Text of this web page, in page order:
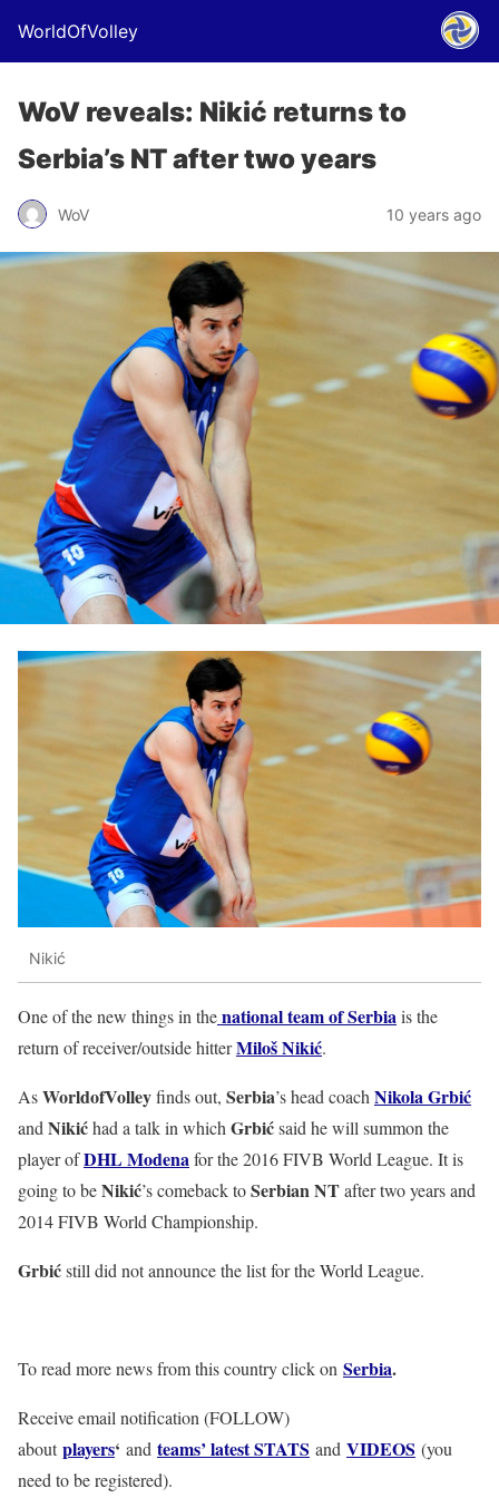
WorldOfVolley
WoV reveals: Nikić returns to
Serbia’s NT after two years
WoV 10 years ago
Nikić
One of the new things in thenational team of Serbia is the
return of receiver/outside hitterMiloš Nikić.
AsWorldofVolleyfinds out, Serbia’s head coach Nikola Grbić
and Nikićhad a talk in which Grbićsaid he will summon the
player ofDHL Modena for the 2016 FIVB World League. It is
going to beNikić’s comeback toSerbian NTafter two years and
2014 FIVB World Championship.
Grbićstill did not announce the list for the World League.
To read more news from this country click on Serbia.
Receive email notification (FOLLOW)
aboutplayers‘ and teams’ latest STATS and VIDEOS (you
need to be registered).